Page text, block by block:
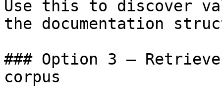
Use this to discover
the documentation
### Option 3 —
corpus